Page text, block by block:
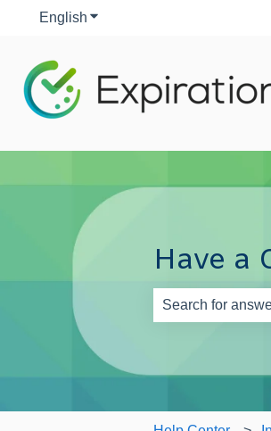
English Show submenu for
Have a